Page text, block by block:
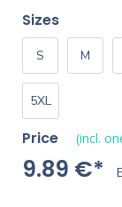
Sizes
S M
5XL
Price (incl.
9.89 €*